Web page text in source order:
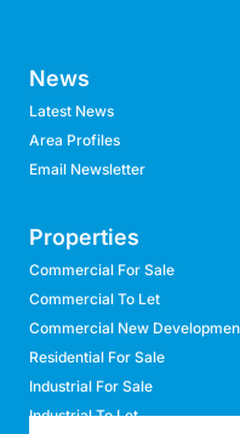
News
Latest News
Area Profiles
Email Newsletter
Properties
Commercial For Sale
Commercial To Let
Commercial New
Residential For Sale
Industrial For Sale
Industrial To Let